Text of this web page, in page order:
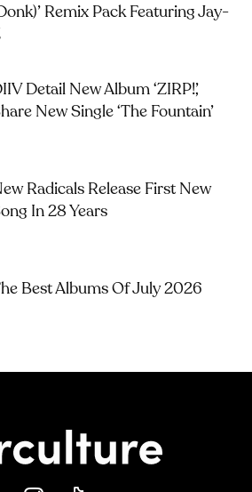
Remix Pack Featuring Jay-
Detail New Album ‘ZIRP!’,
New Single ‘The Fountain’
Radicals Release First New
In 28 Years
Best Albums Of July 2026